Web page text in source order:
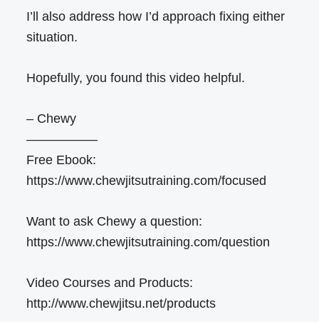
I’ll also address how I’d approach fixing either
situation.
Hopefully, you found this video helpful.
– Chewy
—————–
Free Ebook:
https://www.chewjitsutraining.com/focused
Want to ask Chewy a question:
https://www.chewjitsutraining.com/question
Video Courses and Products:
http://www.chewjitsu.net/products